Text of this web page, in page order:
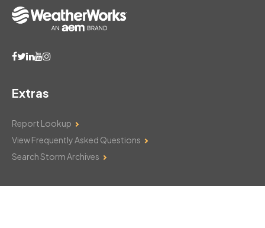
Extras
Report Lookup
View Frequently Asked Questions
Search Storm Archives